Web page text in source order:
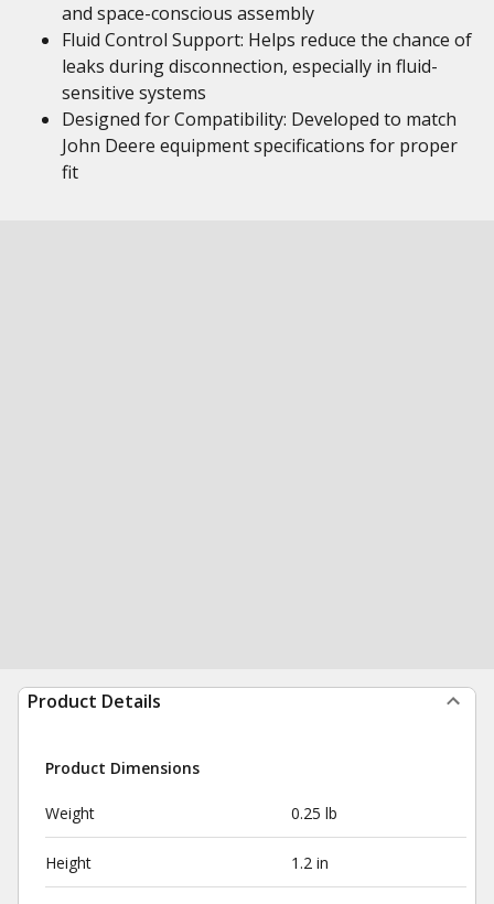
and space-conscious assembly
Fluid Control Support: Helps reduce the chance of
leaks during disconnection, especially in fluid-
sensitive systems
Designed for Compatibility: Developed to match
John Deere equipment specifications for proper
fit
Product Details
Product Dimensions
Weight 0.25 lb
Height 1.2 in